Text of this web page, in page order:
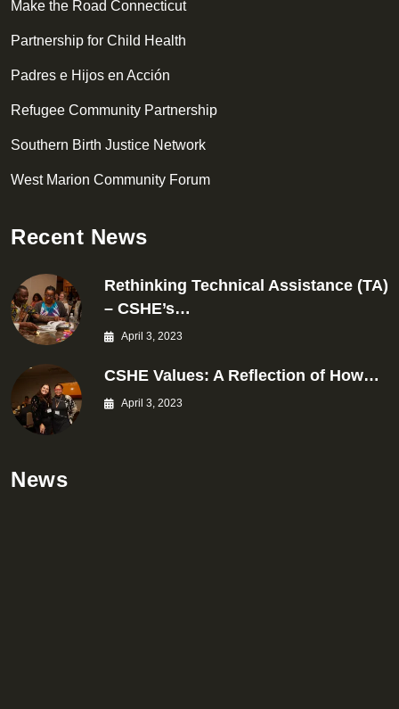
Make the Road Connecticut
Partnership for Child Health
Padres e Hijos en Acción
Refugee Community Partnership
Southern Birth Justice Network
West Marion Community Forum
Recent News
Rethinking Technical Assistance (TA)
– CSHE’s…
April 3, 2023
CSHE Values: A Reflection of How…
April 3, 2023
News